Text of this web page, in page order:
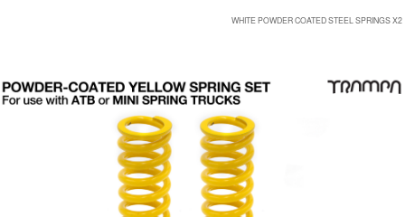
WHITE POWDER COATED STEEL SPRINGS X2